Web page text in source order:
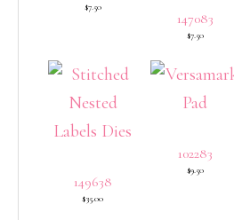
$7.50
147083
$7.50
149638
$35.00
102283
$9.50